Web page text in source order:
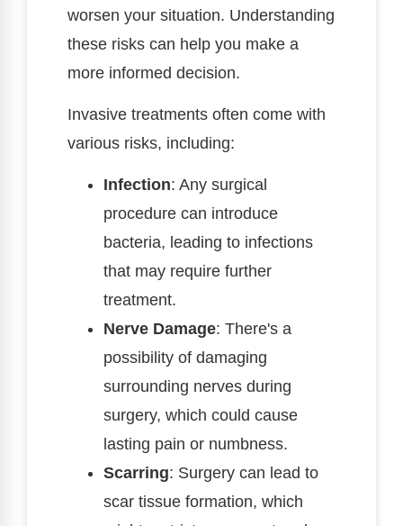
worsen your situation. Understanding
these risks can help you make a
more informed decision.
Invasive treatments often come with
various risks, including:
Infection: Any surgical
procedure can introduce
bacteria, leading to infections
that may require further
treatment.
Nerve Damage: There's a
possibility of damaging
surrounding nerves during
surgery, which could cause
lasting pain or numbness.
Scarring: Surgery can lead to
scar tissue formation, which